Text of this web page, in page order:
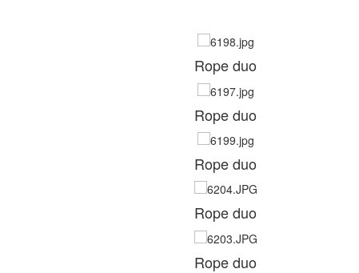
Rope duo
Rope duo
Rope duo
Rope duo
Rope duo